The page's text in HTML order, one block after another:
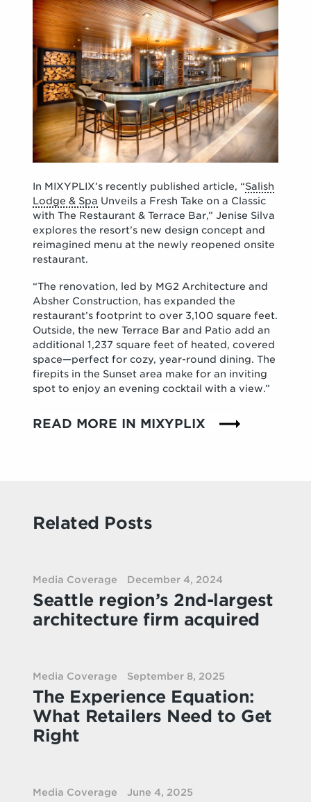
In MIXYPLIX’s recently published article, “Salish
Lodge & Spa Unveils a Fresh Take on a Classic
with The Restaurant & Terrace Bar,” Jenise Silva
explores the resort’s new design concept and
reimagined menu at the newly reopened onsite
restaurant.
“The renovation, led by MG2 Architecture and
Absher Construction, has expanded the
restaurant’s footprint to over 3,100 square feet.
Outside, the new Terrace Bar and Patio add an
additional 1,237 square feet of heated, covered
space—perfect for cozy, year-round dining. The
firepits in the Sunset area make for an inviting
spot to enjoy an evening cocktail with a view.”
READ MORE IN MIXYPLIX
Related Posts
Media Coverage December 4, 2024
Seattle region’s 2nd-largest
architecture firm acquired
Media Coverage September 8, 2025
The Experience Equation:
What Retailers Need to Get
Right
Media Coverage June 4, 2025